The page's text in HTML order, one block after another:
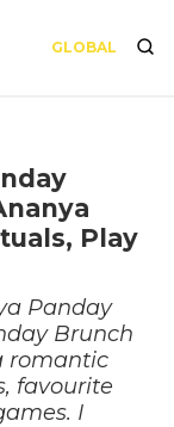
GLOBAL
Play
Panday
Brunch
romantic
favourite
I